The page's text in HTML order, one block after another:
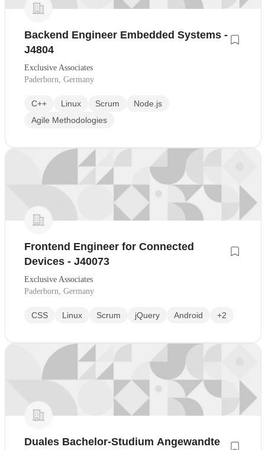
Backend Engineer Embedded Systems -
J4804
Exclusive Associates
Paderborn, Germany
C++ Linux Scrum
Node.js
Agile Methodologies
Frontend Engineer for Connected
Devices - J40073
Exclusive Associates
Paderborn, Germany
CSS Linux Scrum jQuery Android +2
Duales Bachelor-Studium Angewandte